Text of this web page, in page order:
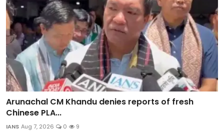
Arunachal CM Khandu denies reports of fresh
Chinese PLA...
IANS Aug 7, 2026 0 9